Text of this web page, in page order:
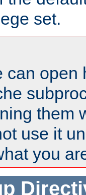
set.
can open
them
use it
you